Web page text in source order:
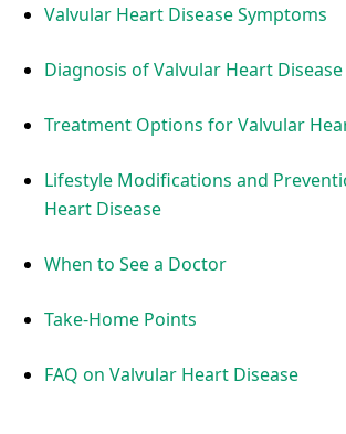
Valvular Heart Disease Symptoms
Diagnosis of Valvular Heart Disease
Treatment Options for Valvular
Lifestyle Modifications and
Heart Disease
When to See a Doctor
Take-Home Points
FAQ on Valvular Heart Disease